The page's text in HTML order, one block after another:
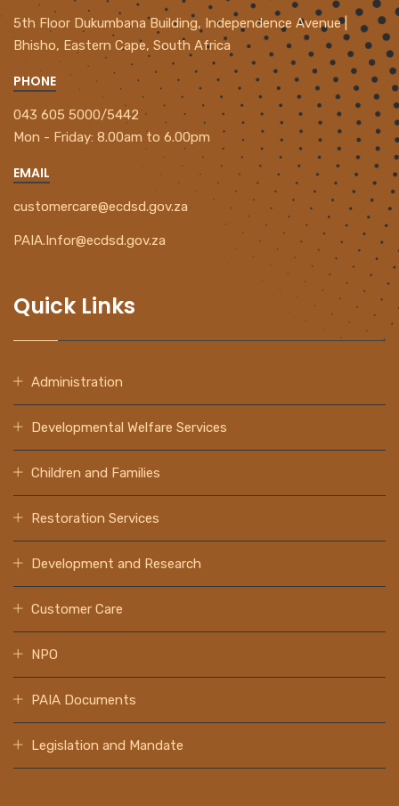
5th Floor Dukumbana Building, Independence Avenue |
Bhisho, Eastern Cape, South Africa
PHONE
043 605 5000/5442
Mon - Friday: 8.00am to 6.00pm
EMAIL
customercare@ecdsd.gov.za
PAIA.Infor@ecdsd.gov.za
Quick Links
Administration
Developmental Welfare Services
Children and Families
Restoration Services
Development and Research
Customer Care
NPO
PAIA Documents
Legislation and Mandate